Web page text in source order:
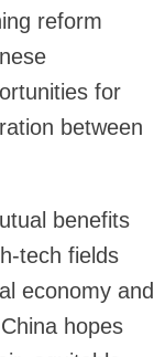
reform
for
between
benefits
tech fields
economy and
hopes